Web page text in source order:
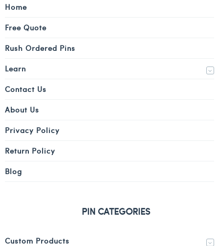
Home
Free Quote
Rush Ordered Pins
Learn
Contact Us
About Us
Privacy Policy
Return Policy
Blog
PIN CATEGORIES
Custom Products